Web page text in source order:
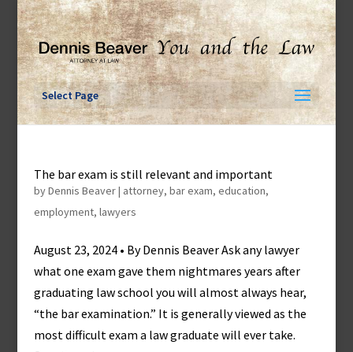
Skip
content
Select Page
The bar exam is still relevant and important
byDennis Beaver| attorney, bar exam, education,
employment, lawyers
August 23, 2024 • By Dennis Beaver Ask any lawyer
what one exam gave them nightmares years after
graduating law school you will almost always hear,
“the bar examination.” It is generally viewed as the
most difficult exam a law graduate will ever take.